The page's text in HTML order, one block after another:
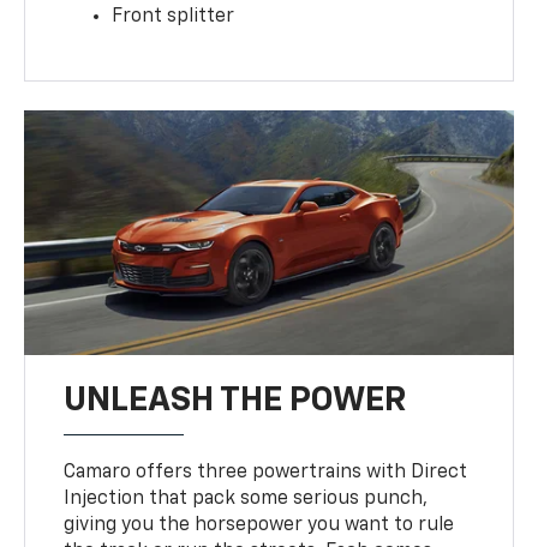
Front splitter
UNLEASH THE POWER
Camaro offers three powertrains with Direct
Injection that pack some serious punch,
giving you the horsepower you want to rule